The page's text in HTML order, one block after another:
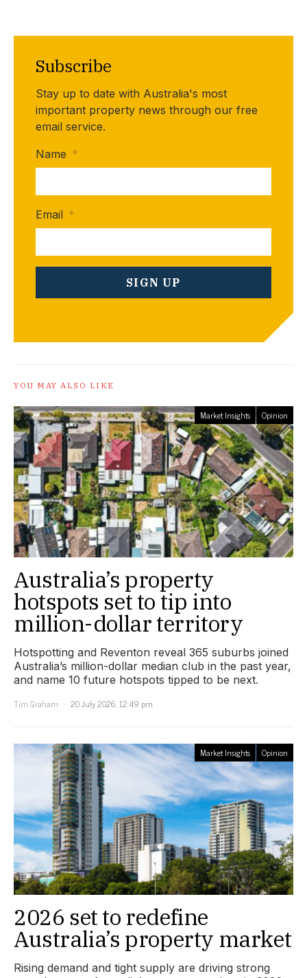
Subscribe
Stay up to date with Australia's most
important property news through our free
email service.
Name *
Email *
YOU MAY ALSO LIKE
Market Insights Opinion
Australia’s property
hotspots set to tip into
million-dollar territory
Hotspotting and Reventon reveal 365 suburbs joined
Australia’s million-dollar median club in the past year,
and name 10 future hotspots tipped to be next.
Tim Graham
20 July 2026, 12:49 pm
Market Insights Opinion
2026 set to redefine
Australia’s property market
Rising demand and tight supply are driving strong